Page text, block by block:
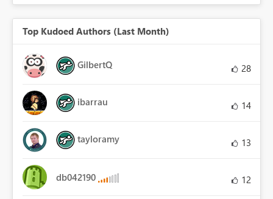
Top Kudoed Authors (Last Month)
GilbertQ 28
ibarrau 14
tayloramy 13
db042190 12